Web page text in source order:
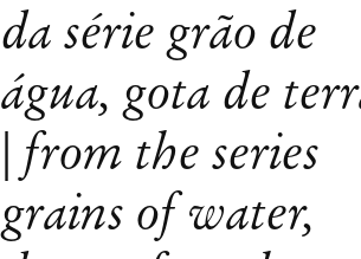
da série grão de
água, gota de
| from the series
grains of water,